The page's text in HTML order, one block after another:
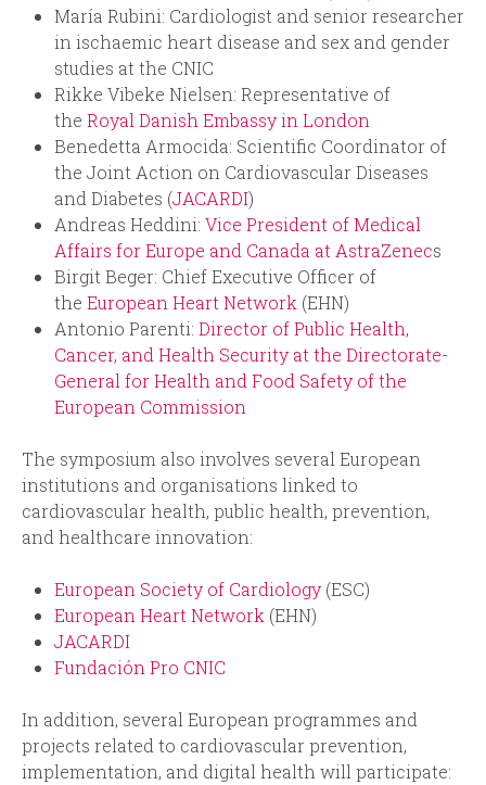
María Rubini: Cardiologist and senior researcher
in ischaemic heart disease and sex and gender
studies at the CNIC
Rikke Vibeke Nielsen: Representative of
the Royal Danish Embassy in London
Benedetta Armocida: Scientific Coordinator of
the Joint Action on Cardiovascular Diseases
and Diabetes (JACARDI)
Andreas Heddini: Vice President of Medical
Affairs for Europe and Canada at AstraZenecs
Birgit Beger: Chief Executive Officer of
the European Heart Network (EHN)
Antonio Parenti: Director of Public Health,
Cancer, and Health Security at the Directorate-
General for Health and Food Safety of the
European Commission
The symposium also involves several European
institutions and organisations linked to
cardiovascular health, public health, prevention,
and healthcare innovation:
European Society of Cardiology (ESC)
European Heart Network (EHN)
JACARDI
Fundación Pro CNIC
In addition, several European programmes and
projects related to cardiovascular prevention,
implementation, and digital health will participate: